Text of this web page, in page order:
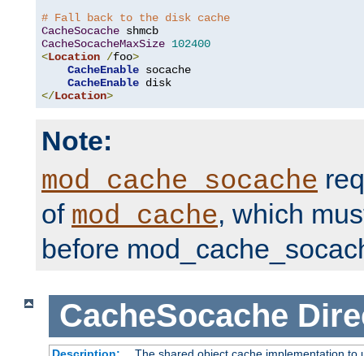
# Fall back to the disk cache
CacheSocache
CacheSocacheMaxSize 102400
<Location /foo>
CacheEnable socache
CacheEnable
</Location>
Note:
mod_cache_socache
of mod_cache, which
before
CacheSocache